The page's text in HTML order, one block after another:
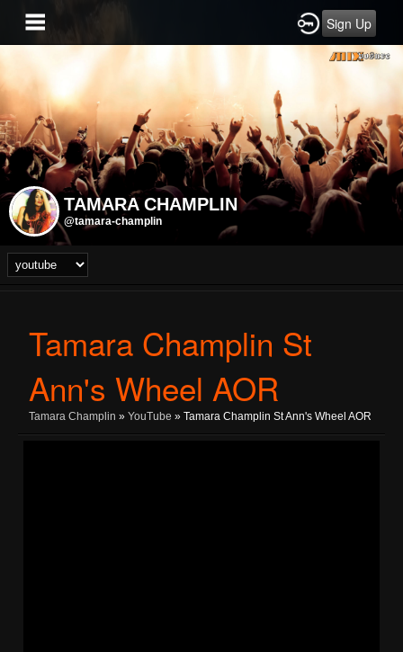
Sign Up
TAMARA CHAMPLIN
@tamara-champlin
Tamara Champlin St
Ann's Wheel AOR
Tamara Champlin » YouTube » Tamara Champlin St Ann's Wheel AOR